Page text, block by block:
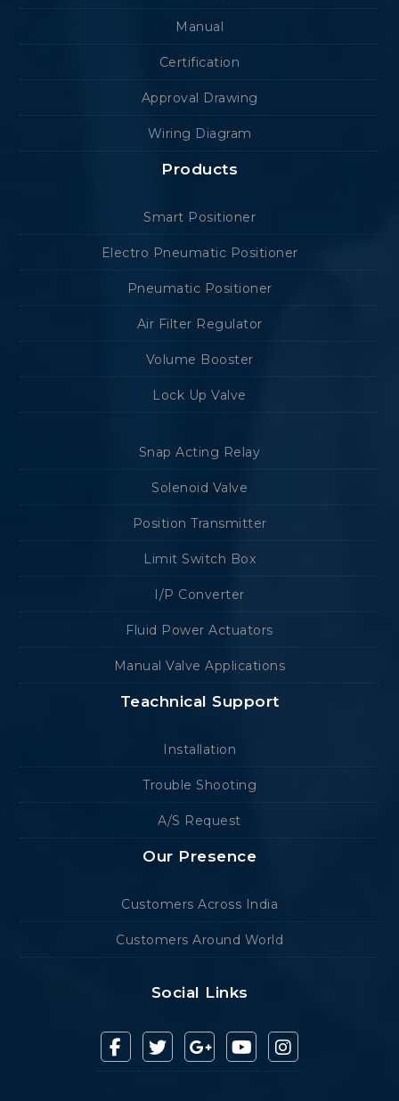
Manual
Certification
Approval Drawing
Wiring Diagram
Products
Smart Positioner
Electro Pneumatic Positioner
Pneumatic Positioner
Air Filter Regulator
Volume Booster
Lock Up Valve
Snap Acting Relay
Solenoid Valve
Position Transmitter
Limit Switch Box
I/P Converter
Fluid Power Actuators
Manual Valve Applications
Teachnical Support
Installation
Trouble Shooting
A/S Request
Our Presence
Customers Across India
Customers Around World
Social Links